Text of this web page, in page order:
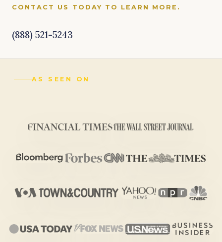
CONTACT US TODAY TO LEARN MORE.
(888) 521-5243
AS SEEN ON